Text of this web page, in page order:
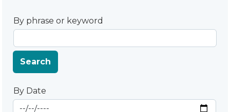
By phrase or keyword
Search
By Date
By Date
Start Date